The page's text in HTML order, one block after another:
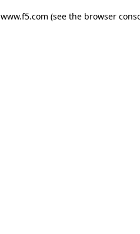
www.f5.com (see the browser